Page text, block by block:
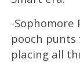
-
pooch punts
placing all